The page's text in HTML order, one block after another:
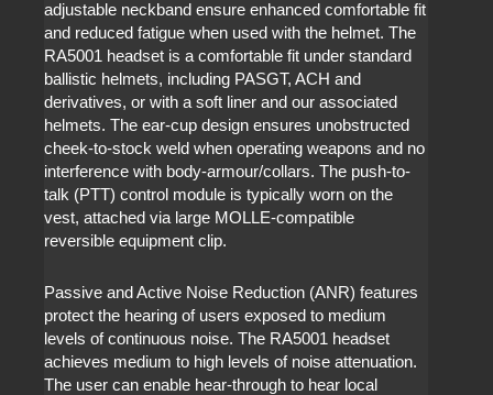
adjustable neckband ensure enhanced comfortable fit
and reduced fatigue when used with the helmet. The
RA5001 headset is a comfortable fit under standard
ballistic helmets, including PASGT, ACH and
derivatives, or with a soft liner and our associated
helmets. The ear-cup design ensures unobstructed
cheek-to-stock weld when operating weapons and no
interference with body-armour/collars. The push-to-
talk (PTT) control module is typically worn on the
vest, attached via large MOLLE-compatible
reversible equipment clip.
Passive and Active Noise Reduction (ANR) features
protect the hearing of users exposed to medium
levels of continuous noise. The RA5001 headset
achieves medium to high levels of noise attenuation.
The user can enable hear-through to hear local